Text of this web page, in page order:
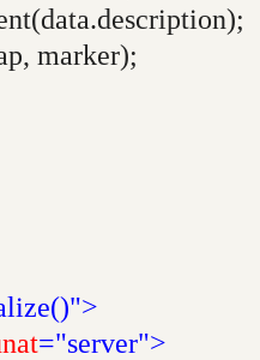
marker);
="server">